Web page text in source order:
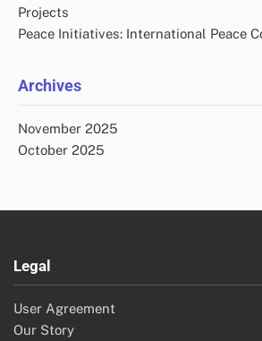
Projects
Peace Initiatives: International Peace
Archives
November 2025
October 2025
Legal
User Agreement
Our Story